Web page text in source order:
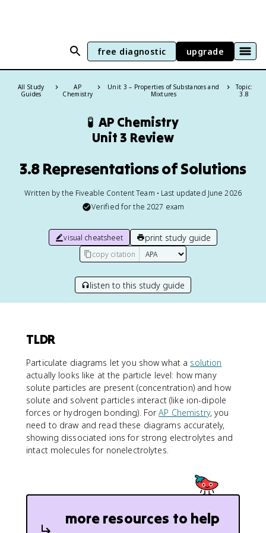
free diagnostic upgrade
All Study
Guides
AP
Chemistry
Unit 3 – Properties of Substances and
Mixtures
Topic:
3.8
🧪 AP Chemistry
Unit 3 Review
3.8 Representations of Solutions
Written by the Fiveable Content Team • Last updated June 2026
Verified for the 2027 exam
visual cheatsheet print study guide
copy citation
listen to this study guide
TLDR
Particulate diagrams let you show what a solution
actually looks like at the particle level: how many
solute particles are present (concentration) and how
solute and solvent particles interact (like ion-dipole
forces or hydrogen bonding). ForAP Chemistry, you
need to draw and read these diagrams accurately,
showing dissociated ions for strong electrolytes and
intact molecules for nonelectrolytes.
more resources to help